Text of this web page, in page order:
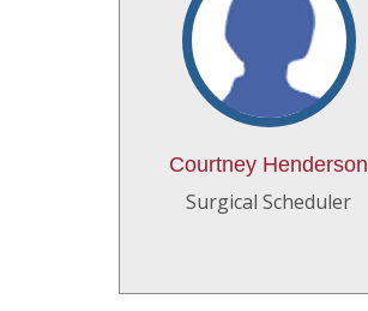
Courtney Henderson
Surgical Scheduler